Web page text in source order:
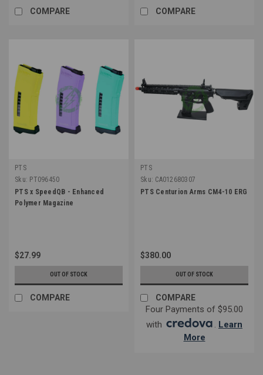
COMPARE COMPARE
PTS
Sku: PT096450
PTS x SpeedQB - Enhanced
Polymer Magazine
$27.99
OUT OF STOCK
COMPARE
PTS
Sku: CA012680307
PTS Centurion Arms CM4-10 ERG
$380.00
OUT OF STOCK
COMPARE
Four Payments of $95.00
with
Learn
More